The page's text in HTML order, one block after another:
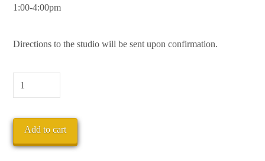
1:00-4:00pm
Directions to the studio will be sent upon confirmation.
CONNECT
TO
HEALING
POWER
Add to cart